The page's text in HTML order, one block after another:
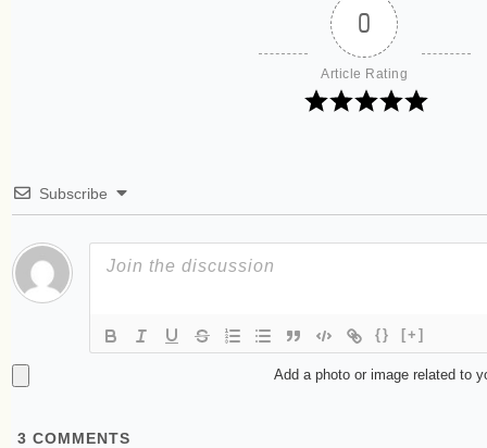
0
Article Rating
Subscribe
{} [+]
Add a photo or image related to
3 COMMENTS